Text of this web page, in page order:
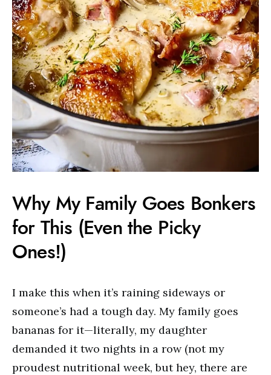
Why My Family Goes Bonkers
for This (Even the Picky
Ones!)
I make this when it’s raining sideways or
someone’s had a tough day. My family goes
bananas for it—literally, my daughter
demanded it two nights in a row (not my
proudest nutritional week, but hey, there are